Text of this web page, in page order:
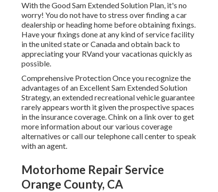
With the Good Sam Extended Solution Plan, it's no
worry! You do not have to stress over finding a car
dealership or heading home before obtaining fixings.
Have your fixings done at any kind of service facility
in the united state or Canada and obtain back to
appreciating your RVand your vacationas quickly as
possible.
Comprehensive Protection Once you recognize the
advantages of an Excellent Sam Extended Solution
Strategy, an extended recreational vehicle guarantee
rarely appears worth it given the prospective spaces
in the insurance coverage. Chink on a link over to get
more information about our various coverage
alternatives or call our telephone call center to speak
with an agent.
Motorhome Repair Service
Orange County, CA